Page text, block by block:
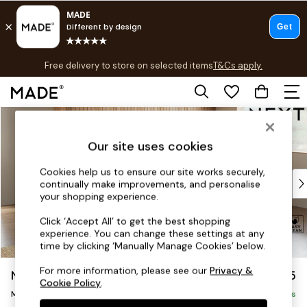
Skip to Main Content
Free delivery to store on selected itemsT&Cs apply.
T&Cs apply.
Shop all
Top Reviewed Products
Buy 2 Save 10% on Furniture
Shop All Sofas
Accent & Armchairs
Footstools
Beds
Noa Deep Relaxed Sit £2,175
Delivered in 9 Weeks
Our site uses cookies
Cookies help us to ensure our site works securely,
continually make improvements, and personalise
your shopping experience.
Click ‘Accept All’ to get the best shopping
experience. You can change these settings at any
time by clicking ‘Manually Manage Cookies’ below.
For more information, please see ourPrivacy &
Cookie Policy.